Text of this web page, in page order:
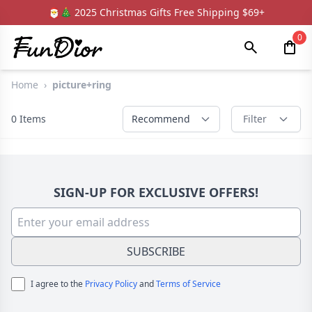
🎅🎄 2025 Christmas Gifts Free Shipping $69+
0
Home › picture+ring
0 Items Recommend Filter
SIGN-UP FOR EXCLUSIVE OFFERS!
SUBSCRIBE
I agree to the Privacy PolicyandTerms of Service